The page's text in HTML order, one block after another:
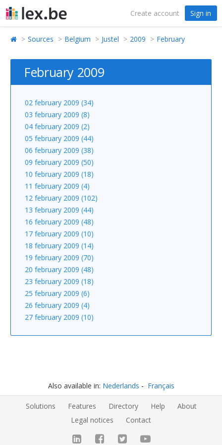
Create account Sign in
Sources Belgium Justel 2009 February
February 2009
02 february 2009 (34)
03 february 2009 (8)
04 february 2009 (2)
05 february 2009 (44)
06 february 2009 (38)
09 february 2009 (50)
10 february 2009 (18)
11 february 2009 (4)
12 february 2009 (102)
13 february 2009 (44)
16 february 2009 (48)
17 february 2009 (10)
18 february 2009 (14)
19 february 2009 (70)
20 february 2009 (48)
23 february 2009 (18)
25 february 2009 (6)
26 february 2009 (4)
27 february 2009 (10)
Also available in: Nederlands Français
Solutions Features Directory Help
About
Legal notices
Contact